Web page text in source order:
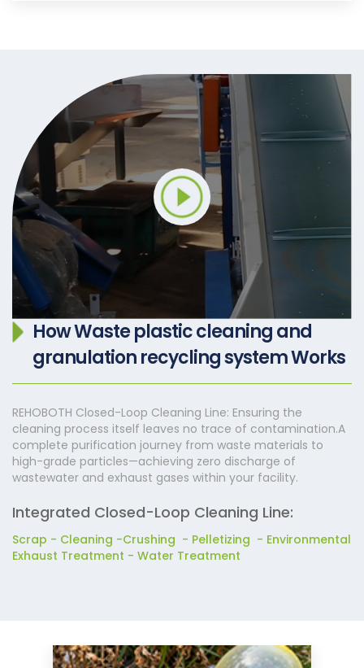
How Waste plastic cleaning and
granulation recycling system Works
REHOBOTH Closed-Loop Cleaning Line: Ensuring the
cleaning process itself leaves no trace of contamination.A
complete purification journey from waste materials to
high-grade particles—achieving zero discharge of
wastewater and exhaust gases within your facility.
Integrated Closed-Loop Cleaning Line:
Scrap - Cleaning -Crushing - Pelletizing - Environmental
Exhaust Treatment - Water Treatment